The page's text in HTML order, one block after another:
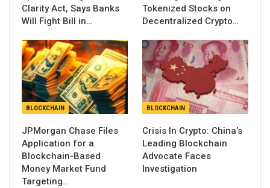
Clarity Act, Says Banks
Will Fight Bill in…
Tokenized Stocks on
Decentralized Crypto…
BLOCKCHAIN
JPMorgan Chase Files
Application for a
Blockchain-Based
Money Market Fund
Targeting…
BLOCKCHAIN
Crisis In Crypto: China’s
Leading Blockchain
Advocate Faces
Investigation